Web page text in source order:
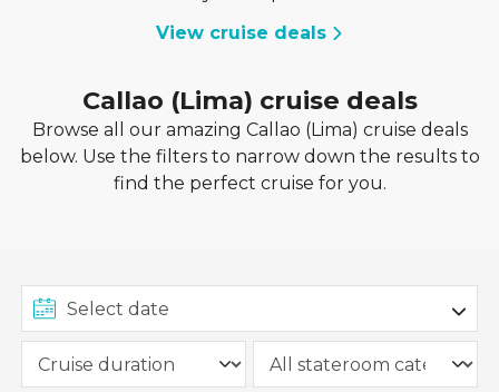
View cruise deals
Callao (Lima) cruise deals
Browse all our amazing Callao (Lima) cruise deals
below. Use the filters to narrow down the results to
find the perfect cruise for you.